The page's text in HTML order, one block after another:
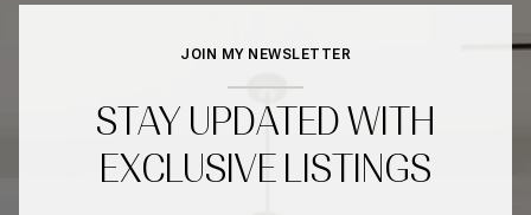
JOIN MY NEWSLETTER
STAY UPDATED WITH
EXCLUSIVE LISTINGS